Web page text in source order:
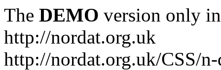
The DEMO version only
http://nordat.org.uk
http://nordat.org.uk/CSS/